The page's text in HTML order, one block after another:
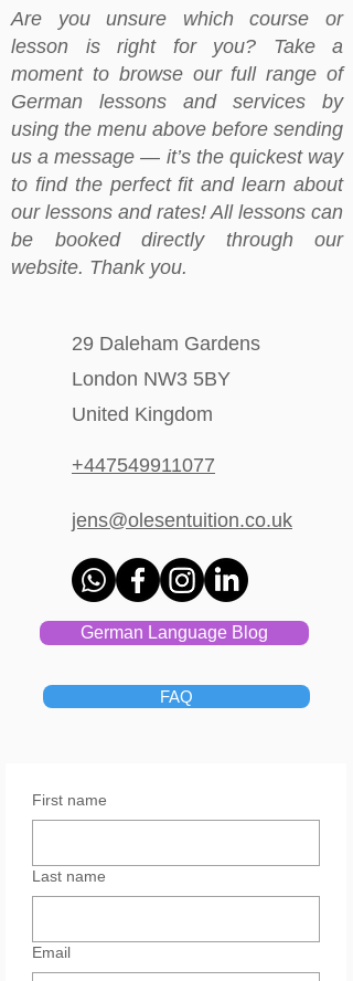
Are you unsure which course or
lesson is right for you? Take a
moment to browse our full range of
German lessons and services by
using the menu above before sending
us a message — it’s the quickest way
to find the perfect fit and learn about
our lessons and rates! All lessons can
be booked directly through our
website. Thank you.
29 Daleham Gardens
London NW3 5BY
United Kingdom
+447549911077
jens@olesentuition.co.uk
German Language Blog
FAQ
First name
Last name
Email